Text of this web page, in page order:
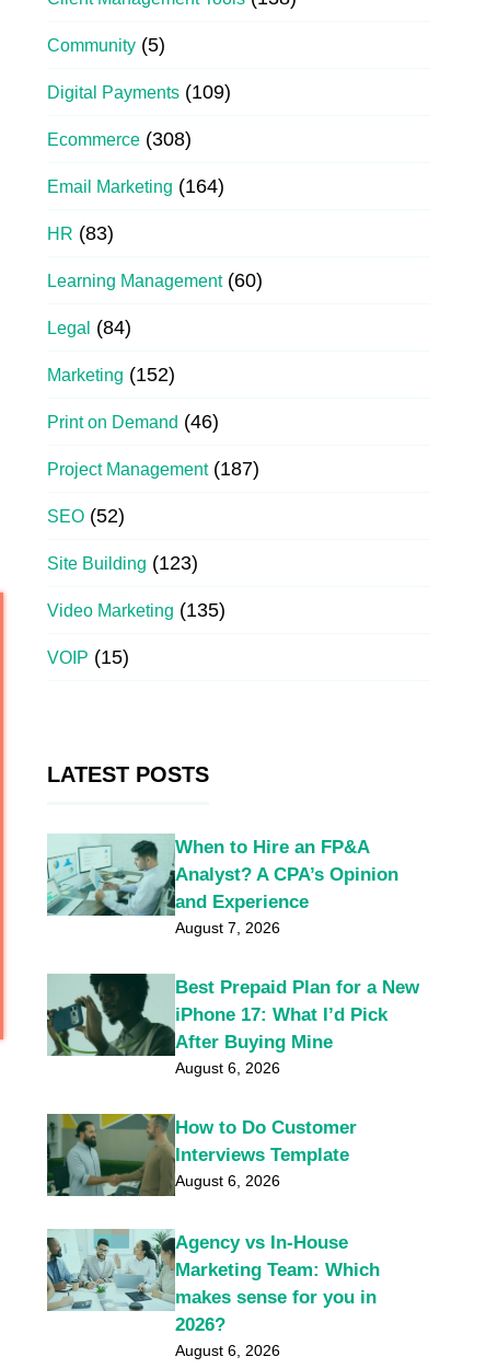
Community (5)
Digital Payments (109)
Ecommerce (308)
Email Marketing (164)
HR (83)
Learning Management(60)
Legal (84)
Marketing (152)
Print on Demand (46)
Project Management(187)
SEO (52)
Site Building (123)
Video Marketing (135)
VOIP (15)
LATEST POSTS
When to Hire an FP&A
Analyst? A CPA’s Opinion
and Experience
August 7, 2026
Best Prepaid Plan for a New
iPhone 17: What I’d Pick
After Buying Mine
August 6, 2026
How to Do Customer
Interviews Template
August 6, 2026
Agency vs In-House
Marketing Team: Which
makes sense for you in
2026?
August 6, 2026